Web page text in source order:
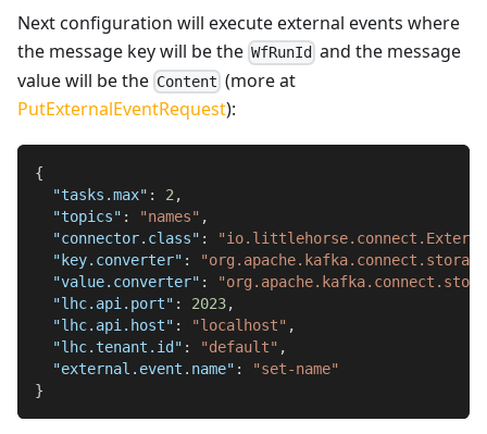
Next configuration will execute external events where
the message key will be the WfRunId and the message
value will be the Content (more at
PutExternalEventRequest):
{
"tasks.max" : 2 ,
"topics" : "names" ,
"connector.class" :
"key.converter" :
"value.converter" :
"lhc.api.port" : 2023,
"lhc.api.host" : "localhost" ,
"lhc.tenant.id" : "default" ,
"external.event.name" :
"set-name"
}